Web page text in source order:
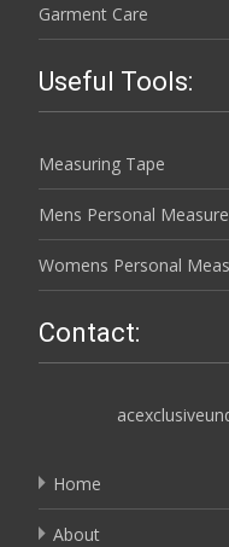
Garment Care
Useful Tools:
Measuring Tape
Mens Personal
Womens Personal
Contact:
Home
About